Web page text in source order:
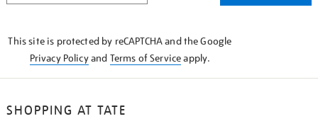
This site is protected by reCAPTCHA and the Google
Privacy Policyand Terms of Serviceapply.
SHOPPING AT TATE